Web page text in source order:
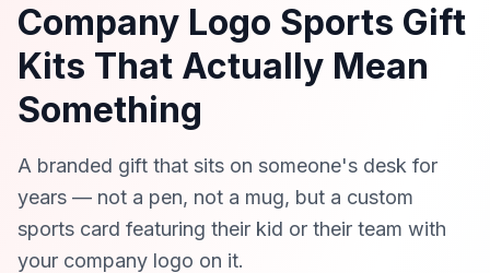
Company Logo Sports Gift
Kits That Actually Mean
Something
A branded gift that sits on someone's desk for
years — not a pen, not a mug, but a custom
sports card featuring their kid or their team with
your company logo on it.